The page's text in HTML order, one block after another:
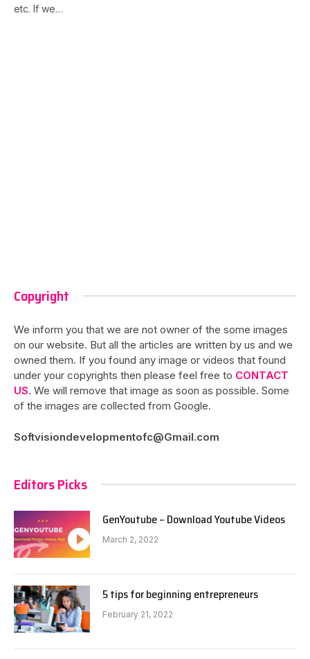
etc. If we…
Copyright
We inform you that we are not owner of the some images
on our website. But all the articles are written by us and we
owned them. If you found any image or videos that found
under your copyrights then please feel free to CONTACT
US. We will remove that image as soon as possible. Some
of the images are collected from Google.
Softvisiondevelopmentofc@Gmail.com
Editors Picks
GenYoutube – Download Youtube Videos
March 2, 2022
5 tips for beginning entrepreneurs
February 21, 2022